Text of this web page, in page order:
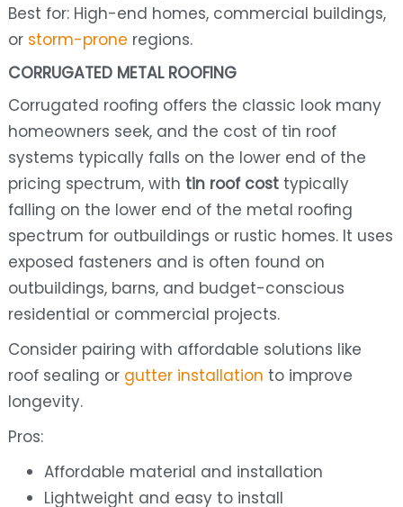
Best for: High-end homes, commercial buildings,
orstorm-prone regions.
CORRUGATED METAL ROOFING
Corrugated roofing offers the classic look many
homeowners seek, and the cost of tin roof
systems typically falls on the lower end of the
pricing spectrum, with tin roof costtypically
falling on the lower end of the metal roofing
spectrum for outbuildings or rustic homes. It uses
exposed fasteners and is often found on
outbuildings, barns, and budget-conscious
residential or commercial projects.
Consider pairing with affordable solutions like
roof sealing orgutter installation to improve
longevity.
Pros:
Affordable material and installation
Lightweight and easy to install